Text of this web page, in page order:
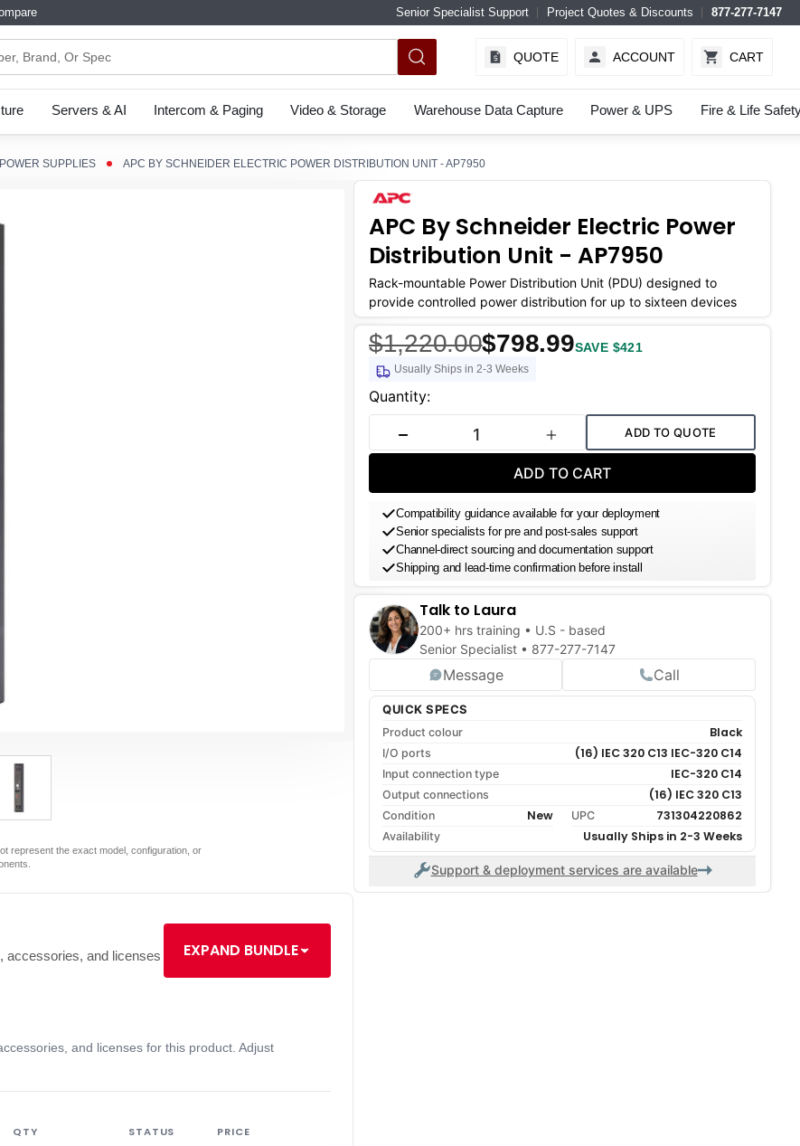
Senior Specialist Support Project Quotes & Discounts 877-277-7147
QUOTE ACCOUNT CART
Servers & AI Intercom & Paging Video & Storage Warehouse Data Capture Power & UPS Fire & Life
SUPPLIES APC BY SCHNEIDER ELECTRIC POWER DISTRIBUTION UNIT - AP7950
represent the exact model, configuration, or
accessories, and licenses
EXPAND BUNDLE
and licenses for this product. Adjust
QTY STATUS PRICE
APC By Schneider Electric Power
Distribution Unit - AP7950
Rack-mountable Power Distribution Unit (PDU) designed to
provide controlled power distribution for up to sixteen devices
$1,220.00$798.99SAVE $421
Usually Ships in 2-3 Weeks
Current
Quantity:
DECREASE QUANTITYINCREASE QUANTITY
ADD TO QUOTE
ADD TO CART
Compatibility guidance available for your deployment
Senior specialists for pre and post-sales support
Channel-direct sourcing and documentation support
Shipping and lead-time confirmation before install
Talk to Laura
200+ hrs training • U.S - based
Senior Specialist • 877-277-7147
Message Call
QUICK SPECS
Product colour Black
I/O ports (16) IEC 320 C13 IEC-320 C14
Input connection type IEC-320 C14
Output connections (16) IEC 320 C13
Condition New UPC 731304220862
Availability Usually Ships in 2-3 Weeks
Support & deployment services are available